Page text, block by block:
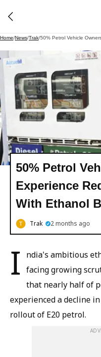
Home/News/Trak/
50% Petrol
Experience
With Ethanol
Trak 2 months ago
I
ndia's ambitious
facing growing
that nearly half of
experienced a decline
rollout of E20 petrol.